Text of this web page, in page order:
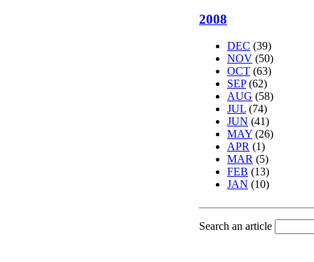
2008
DEC (39)
NOV (50)
OCT (63)
SEP (62)
AUG (58)
JUL (74)
JUN (41)
MAY (26)
APR (1)
MAR (5)
FEB (13)
JAN (10)
Search an article